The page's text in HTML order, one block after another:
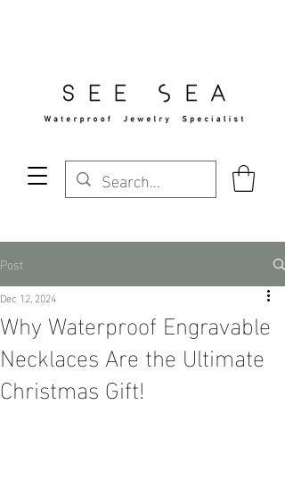
Post
Why Waterproof Engravable
Necklaces Are the Ultimate
Christmas Gift!
Dec 12, 2024